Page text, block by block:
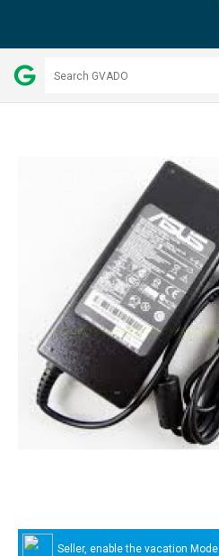
Seller, enable the vacation Mode.